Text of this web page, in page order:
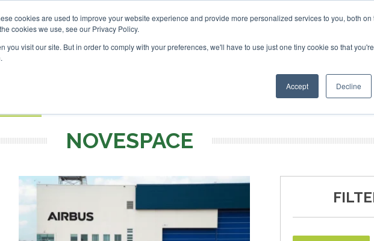
cookies are used to improve your website experience and provide more personalized services to you, both on
cookies we use, see our Privacy Policy.
you visit our site. But in order to comply with your preferences, we'll have to use just one tiny cookie so that you're
Accept Decline
Search
Search
NEWSLETTER
NOVESPACE